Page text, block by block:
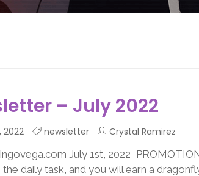
– July 2022
2022 newsletter
Crystal Ramirez
July 1st, 2022
daily task, and you will earn a